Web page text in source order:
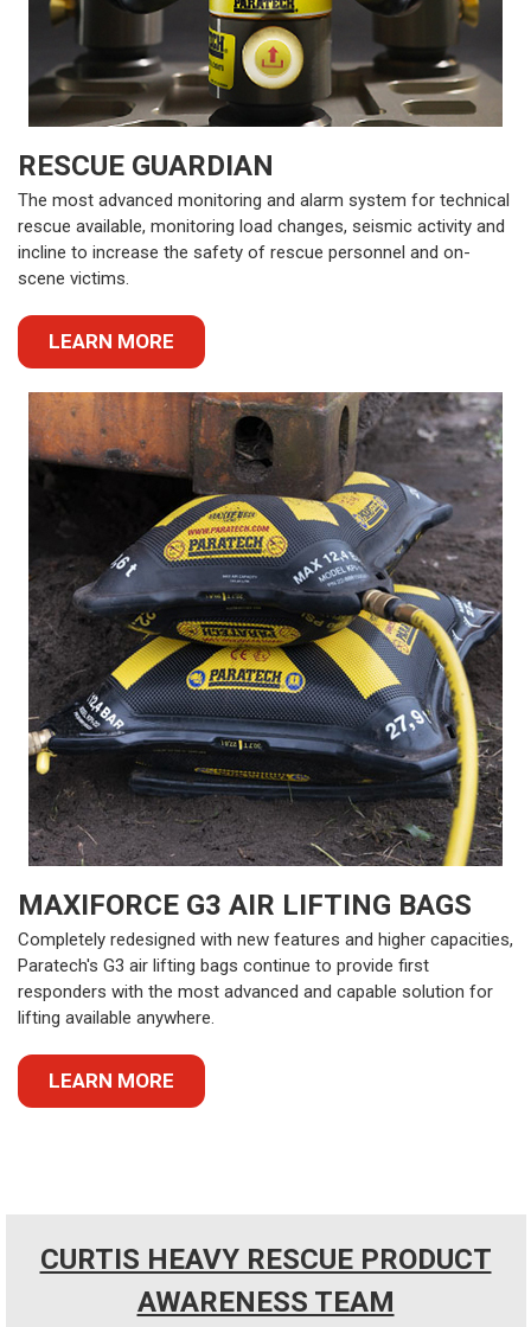
RESCUE GUARDIAN
The most advanced monitoring and alarm system for technical
rescue available, monitoring load changes, seismic activity and
incline to increase the safety of rescue personnel and on-
scene victims.
LEARN MORE
MAXIFORCE G3 AIR LIFTING BAGS
Completely redesigned with new features and higher capacities,
Paratech's G3 air lifting bags continue to provide first
responders with the most advanced and capable solution for
lifting available anywhere.
LEARN MORE
CURTIS HEAVY RESCUE PRODUCT
AWARENESS TEAM